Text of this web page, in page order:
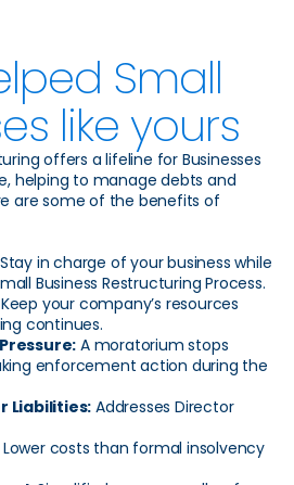
Small
like yours
offers a lifeline for Businesses
helping to manage debts and
are some of the benefits of
Stay in charge of your business while
Business Restructuring Process.
Keep your company’s resources
continues.
A moratorium stops
enforcement action during the
Liabilities: Addresses Director
Lower costs than formal insolvency